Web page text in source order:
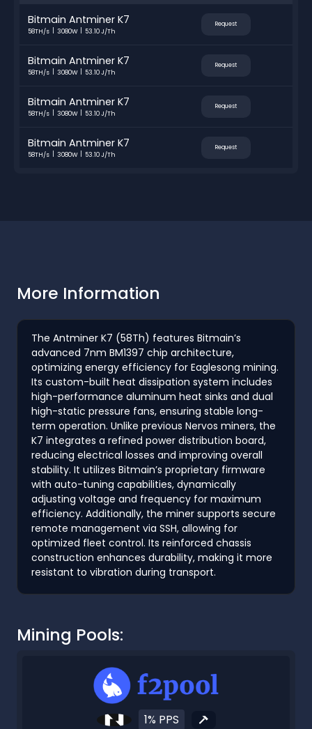
Bitmain Antminer K7
58TH/s 3080W 53.10 J/Th
Request
Bitmain Antminer K7
58TH/s 3080W 53.10 J/Th
Request
Bitmain Antminer K7
58TH/s 3080W 53.10 J/Th
Request
Bitmain Antminer K7
58TH/s 3080W 53.10 J/Th
Request
More Information
The Antminer K7 (58Th) features Bitmain’s
advanced 7nm BM1397 chip architecture,
optimizing energy efficiency for Eaglesong mining.
Its custom-built heat dissipation system includes
high-performance aluminum heat sinks and dual
high-static pressure fans, ensuring stable long-
term operation. Unlike previous Nervos miners, the
K7 integrates a refined power distribution board,
reducing electrical losses and improving overall
stability. It utilizes Bitmain’s proprietary firmware
with auto-tuning capabilities, dynamically
adjusting voltage and frequency for maximum
efficiency. Additionally, the miner supports secure
remote management via SSH, allowing for
optimized fleet control. Its reinforced chassis
construction enhances durability, making it more
resistant to vibration during transport.
Mining Pools:
1% PPS